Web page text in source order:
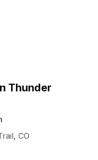
Thunder
, CO